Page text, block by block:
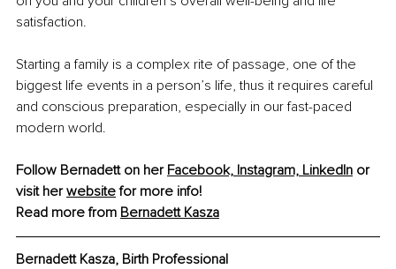
satisfaction.
Starting a family is a complex rite of passage, one of the
biggest life events in a person’s life, thus it requires careful
and conscious preparation, especially in our fast-paced
modern world.
Follow Bernadett on her Facebook, Instagram, LinkedIn or
visit her website for more info!
Read more from Bernadett Kasza
Bernadett Kasza, Birth Professional